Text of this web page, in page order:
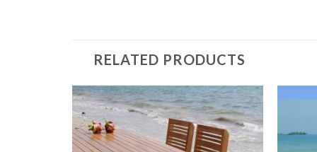
RELATED PRODUCTS